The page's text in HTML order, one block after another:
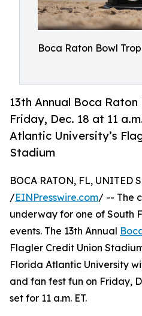
Boca Raton Bowl
13th Annual Boca
Friday, Dec. 18 at 11
Atlantic University’s
Stadium
BOCA RATON, FL, UNITED
/EINPresswire.com/ -- The
underway for one of South
events. The 13th Annual
Flagler Credit Union
Florida Atlantic University
and fan fest fun on Friday,
set for 11 a.m. ET.